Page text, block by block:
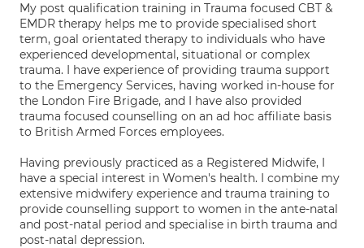
My post qualification training in Trauma focused CBT &
EMDR therapy helps me to provide specialised short
term, goal orientated therapy to individuals who have
experienced developmental, situational or complex
trauma. I have experience of providing trauma support
to the Emergency Services, having worked in-house for
the London Fire Brigade, and I have also provided
trauma focused counselling on an ad hoc affiliate basis
to British Armed Forces employees.
Having previously practiced as a Registered Midwife, I
have a special interest in Women's health. I combine my
extensive midwifery experience and trauma training to
provide counselling support to women in the ante-natal
and post-natal period and specialise in birth trauma and
post-natal depression.